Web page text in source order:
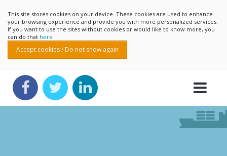
This site stores cookies on your device. These cookies are used to enhance
your browsing experience and provide you with more personalized services.
If you want to use the sites without cookies or would like to know more, you
can do that here
Accept cookies / Do not show again